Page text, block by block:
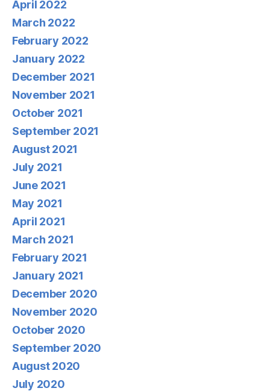
April 2022
March 2022
February 2022
January 2022
December 2021
November 2021
October 2021
September 2021
August 2021
July 2021
June 2021
May 2021
April 2021
March 2021
February 2021
January 2021
December 2020
November 2020
October 2020
September 2020
August 2020
July 2020